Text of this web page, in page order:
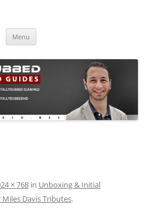
Menu
× 768 in Unboxing & Initial
Davis Tributes.